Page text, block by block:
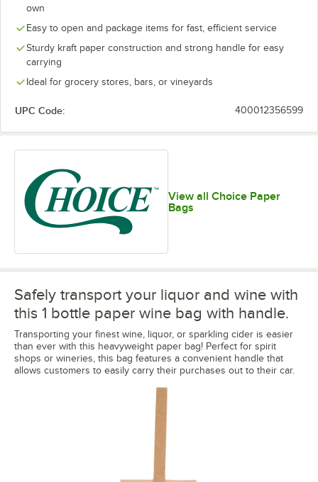
own
Easy to open and package items for fast, efficient service
Sturdy kraft paper construction and strong handle for easy
carrying
Ideal for grocery stores, bars, or vineyards
UPC Code: 400012356599
View all Choice Paper
Bags
Safely transport your liquor and wine with
this 1 bottle paper wine bag with handle.
Transporting your finest wine, liquor, or sparkling cider is easier
than ever with this heavyweight paper bag! Perfect for spirit
shops or wineries, this bag features a convenient handle that
allows customers to easily carry their purchases out to their car.